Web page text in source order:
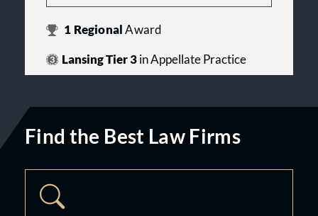
1 RegionalAward
Lansing Tier 3in Appellate Practice
Find the Best Law Firms